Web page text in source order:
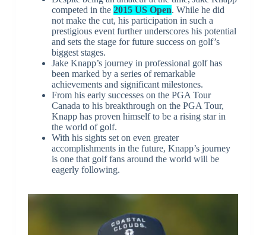
competed in the 2015 US Open. While he did
not make the cut, his participation in such a
prestigious event further underscores his potential
and sets the stage for future success on golf’s
biggest stages.
Jake Knapp’s journey in professional golf has
been marked by a series of remarkable
achievements and significant milestones.
From his early successes on the PGA Tour
Canada to his breakthrough on the PGA Tour,
Knapp has proven himself to be a rising star in
the world of golf.
With his sights set on even greater
accomplishments in the future, Knapp’s journey
is one that golf fans around the world will be
eagerly following.